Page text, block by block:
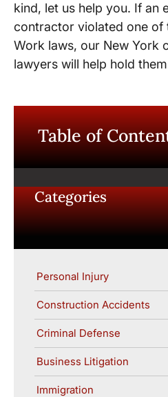
kind, let us help you. If an
contractor violated one of
Work laws, our New York
lawyers will help hold
Table of
Categories
Personal Injury
Construction Accidents
Criminal Defense
Business Litigation
Immigration